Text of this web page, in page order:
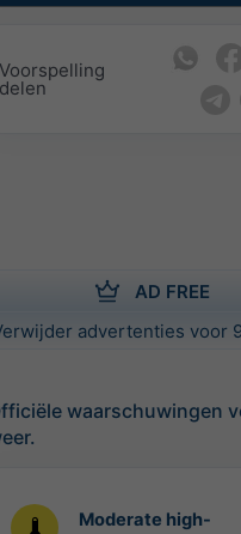
Voorspelling
delen
AD FREE
advertenties voor
waarschuwingen
Moderate high-